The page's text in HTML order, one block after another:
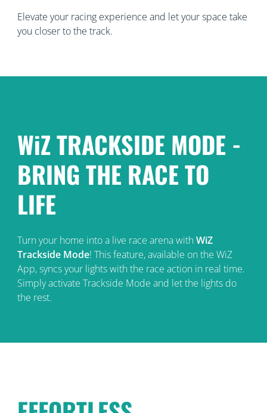
Elevate your racing experience and let your space take
you closer to the track.
WiZ TRACKSIDE MODE -
BRING THE RACE TO
LIFE
Turn your home into a live race arena withWiZ
Trackside Mode! This feature, available on the WiZ
App, syncs your lights with the race action in real time.
Simply activate Trackside Mode and let the lights do
the rest.